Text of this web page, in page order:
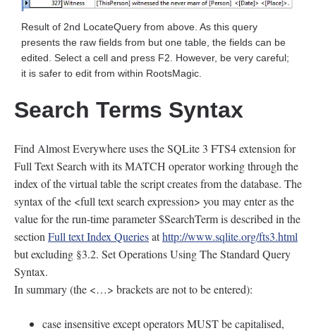
Result of 2nd LocateQuery from above. As this query
presents the raw fields from but one table, the fields can be
edited. Select a cell and press F2. However, be very careful;
it is safer to edit from within RootsMagic.
Search Terms Syntax
Find Almost Everywhere uses the SQLite 3 FTS4 extension for
Full Text Search with its MATCH operator working through the
index of the virtual table the script creates from the database. The
syntax of the <full text search expression> you may enter as the
value for the run-time parameter $SearchTerm is described in the
section Full text Index Queriesathttp://www.sqlite.org/fts3.html
but excluding §3.2. Set Operations Using The Standard Query
Syntax.
In summary (the <…> brackets are not to be entered):
case insensitive except operators MUST be capitalised,